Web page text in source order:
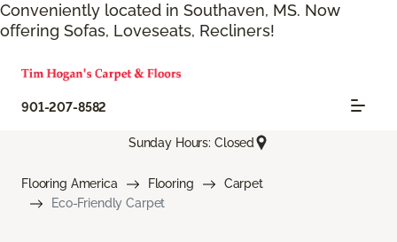
Conveniently located in Southaven, MS. Now
offering Sofas, Loveseats, Recliners!
901-207-8582
Sunday Hours: Closed
Flooring America Flooring
Carpet
Eco-Friendly Carpet